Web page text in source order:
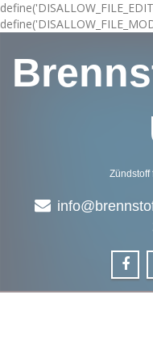
Zündstoff